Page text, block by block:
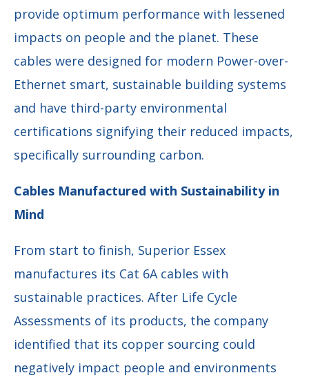
provide optimum performance with lessened
impacts on people and the planet. These
cables were designed for modern Power-over-
Ethernet smart, sustainable building systems
and have third-party environmental
certifications signifying their reduced impacts,
specifically surrounding carbon.
Cables Manufactured with Sustainability in
Mind
From start to finish, Superior Essex
manufactures its Cat 6A cables with
sustainable practices. After Life Cycle
Assessments of its products, the company
identified that its copper sourcing could
negatively impact people and environments